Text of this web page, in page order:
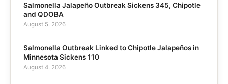
Salmonella Jalapeño Outbreak Sickens 345, Chipotle
and QDOBA
August 5, 2026
Salmonella Outbreak Linked to Chipotle Jalapeños in
Minnesota Sickens 110
August 4, 2026